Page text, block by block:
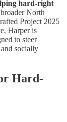
hard-right
North
Project 2025
Harper is
to steer
socially
Hard-